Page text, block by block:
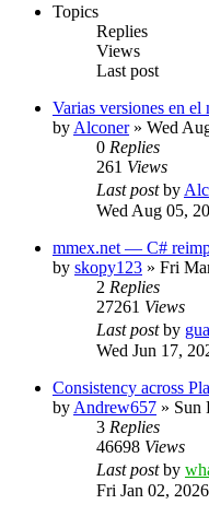
Topics
Replies
Views
Last post
Varias versiones en el
by Alconer» Wed
0 Replies
261 Views
Last postby
Wed Aug 05,
mmex.net — C#
by skopy123 » Fri
2 Replies
27261 Views
Last postby
Wed Jun 17,
Consistency across
by Andrew657 » Sun
3 Replies
46698 Views
Last postby
Fri Jan 02,